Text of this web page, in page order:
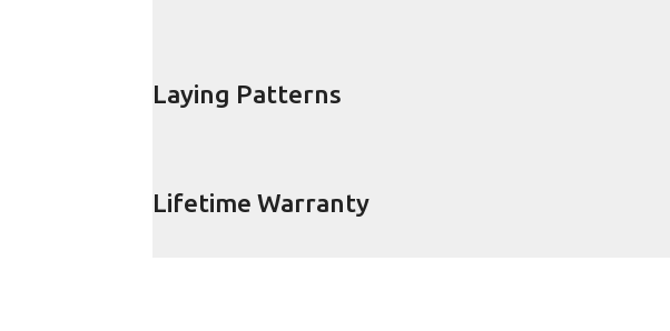
Laying Patterns
Lifetime Warranty